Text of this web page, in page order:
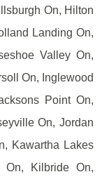
On, Hilton
Landing On,
Valley On,
On, Inglewood
Point On,
On, Jordan
Kawartha Lakes
On, Kilbride On,